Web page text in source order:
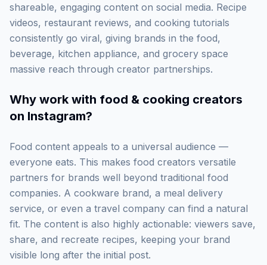
shareable, engaging content on social media. Recipe
videos, restaurant reviews, and cooking tutorials
consistently go viral, giving brands in the food,
beverage, kitchen appliance, and grocery space
massive reach through creator partnerships.
Why work with food & cooking creators
on Instagram?
Food content appeals to a universal audience —
everyone eats. This makes food creators versatile
partners for brands well beyond traditional food
companies. A cookware brand, a meal delivery
service, or even a travel company can find a natural
fit. The content is also highly actionable: viewers save,
share, and recreate recipes, keeping your brand
visible long after the initial post.